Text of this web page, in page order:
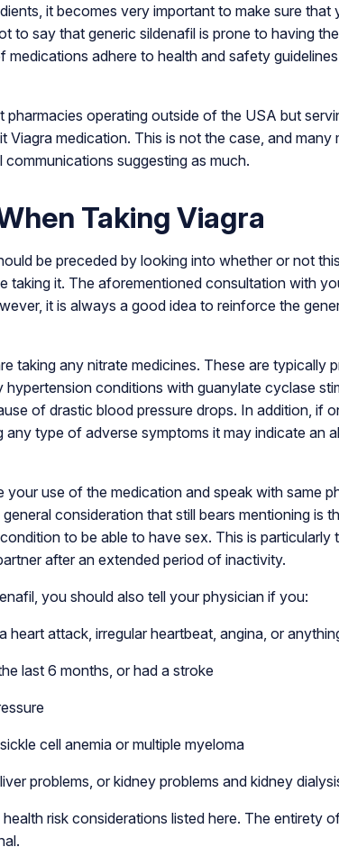
it becomes very important to make sure that
to say that generic sildenafil is prone to having
medications adhere to health and safety
pharmacies operating outside of the USA but
medication. This is not the case, and many
suggesting as much.
Taking Viagra
be preceded by looking into whether or not
taking it. The aforementioned consultation with
it is always a good idea to reinforce the
taking any nitrate medicines. These are typically
conditions with guanylate cyclase
of drastic blood pressure drops. In addition, if
any type of adverse symptoms it may indicate an
your use of the medication and speak with same
consideration that still bears mentioning is
to be able to have sex. This is particularly
after an extended period of inactivity.
you should also tell your physician if you:
heart attack, irregular heartbeat, angina, or
last 6 months, or had a stroke
cell anemia or multiple myeloma
problems, or kidney problems and kidney
risk considerations listed here. The entirety